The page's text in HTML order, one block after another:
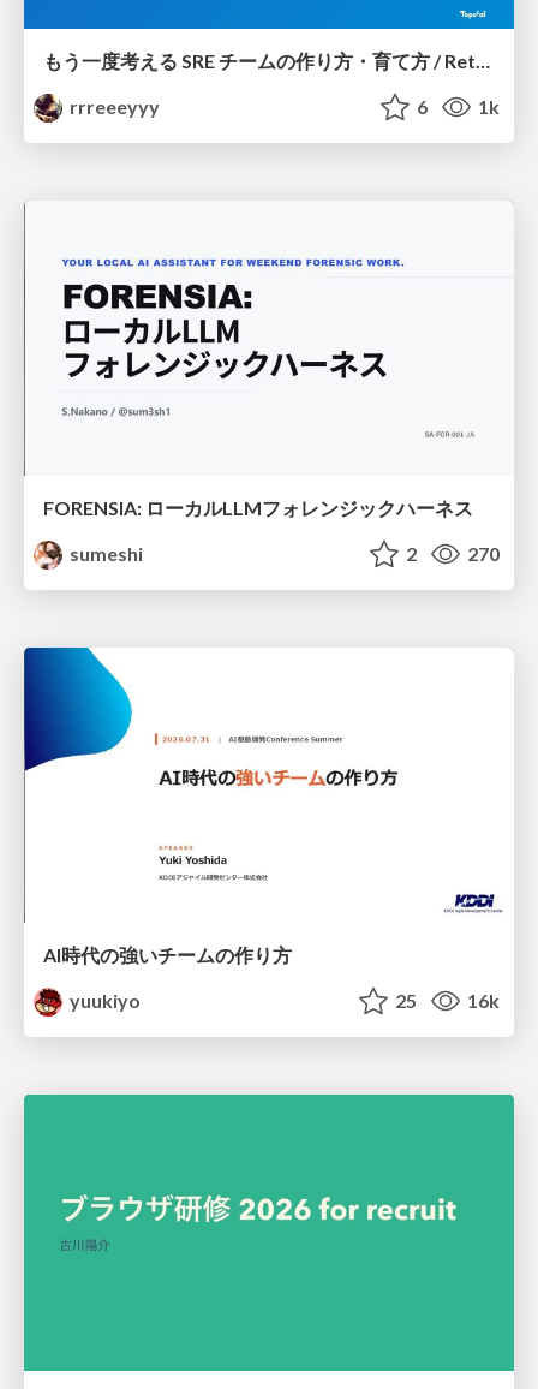
rrreeeyyy
6 1k
FORENSIA: ローカルLLMフォレンジックハーネス
sumeshi
2 270
AI時代の強いチームの作り方
yuukiyo
25 16k